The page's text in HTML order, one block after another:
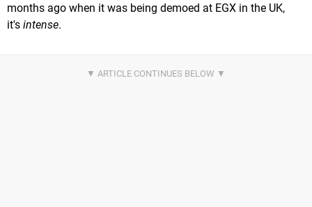
months ago when it was being demoed at EGX in the UK,
it's intense.